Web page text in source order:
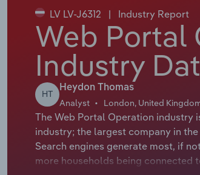
LV LV-J6312 | Industry Report
Web Portal
Industry
HT
Heydon Thomas
Analyst London, United
The Web Portal Operation
industry; the largest company in
Search engines generate most, if
more households being connected